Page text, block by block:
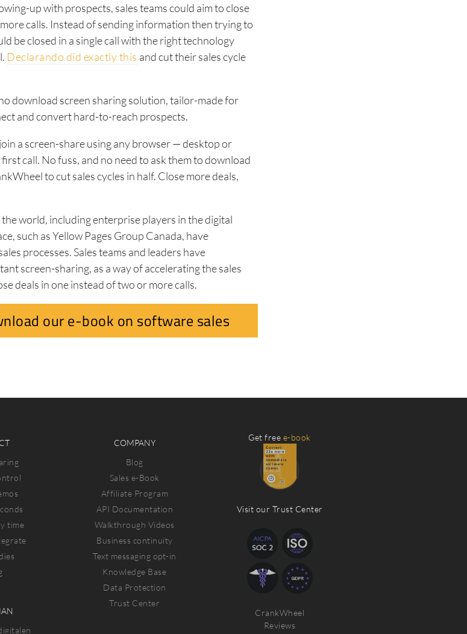
up with prospects, sales teams could aim to close
calls. Instead of sending information then trying to
be closed in a single call with the right technology
Declarando did exactly this and cut their sales cycle
download screen sharing solution, tailor-made for
and convert hard-to-reach prospects.
a screen-share using any browser — desktop or
call. No fuss, and no need to ask them to download
to cut sales cycles in half. Close more deals,
world, including enterprise players in the digital
such as Yellow Pages Group Canada, have
processes. Sales teams and leaders have
screen-sharing, as a way of accelerating the sales
deals in one instead of two or more calls.
our e-book on software sales
time
COMPANY
Blog
Sales e-Book
Affiliate Program
API Documentation
Walkthrough Videos
Business continuity
Text messaging opt-in
Knowledge Base
Data Protection
Trust Center
Get free e-book
Visit our Trust Center
CrankWheel
Reviews